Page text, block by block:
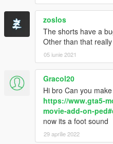
zoslos
The shorts have a
Other than that
05 iunie 2021
Gracol20
Hi bro Can you
https://www.gta5-
movie-add-on-
now its a foot sound
29 aprilie 2022